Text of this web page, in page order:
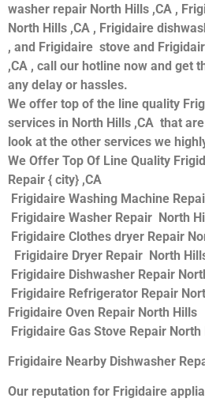
washer repair North Hills ,CA ,
North Hills ,CA , Frigidaire
, and Frigidaire stove and
,CA , call our hotline now and get
any delay or hassles.
We offer top of the line quality
services in North Hills ,CA that
look at the other services we
We Offer Top Of Line Quality
Repair { city} ,CA
Frigidaire Washing Machine
Frigidaire Washer Repair North
Frigidaire Clothes dryer Repair
Frigidaire Dryer Repair North
Frigidaire Dishwasher Repair
Frigidaire Refrigerator Repair
Frigidaire Oven Repair North Hills
Frigidaire Gas Stove Repair North
Frigidaire Nearby Dishwasher
Our reputation for Frigidaire